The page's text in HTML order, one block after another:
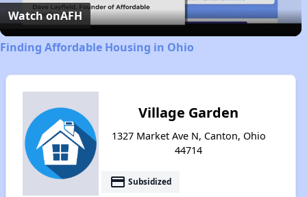
Video
Watch onAFH
Finding Affordable Housing in Ohio
Village Garden
1327 Market Ave N, Canton, Ohio
44714
payment Subsidized